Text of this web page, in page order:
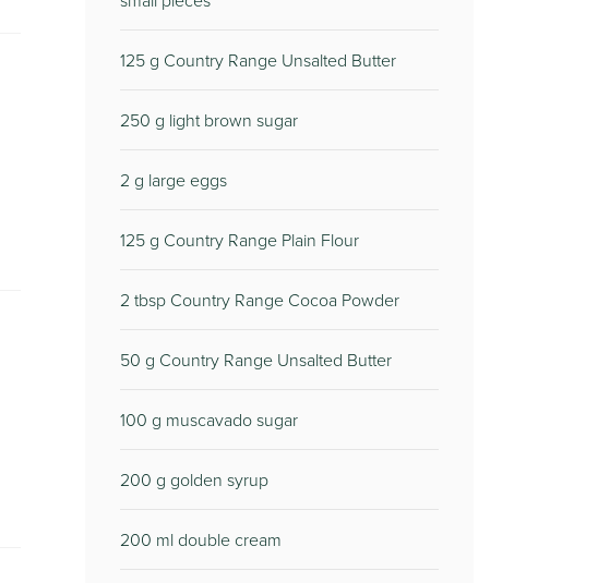
125 g Country Range Unsalted Butter
250 g light brown sugar
2 g large eggs
125 g Country Range Plain Flour
2 tbsp Country Range Cocoa Powder
50 g Country Range Unsalted Butter
100 g muscavado sugar
200 g golden syrup
200 ml double cream